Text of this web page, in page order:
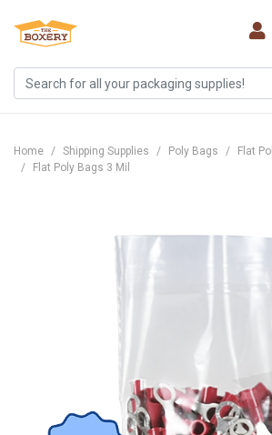
Home Shipping Supplies Poly Bags
Flat
Flat Poly Bags 3 Mil